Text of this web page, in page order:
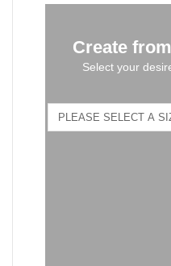
Create
Select your